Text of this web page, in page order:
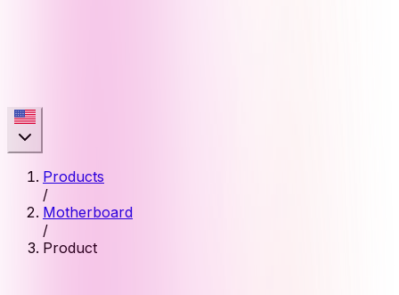
Products
/
Motherboard
/
Product